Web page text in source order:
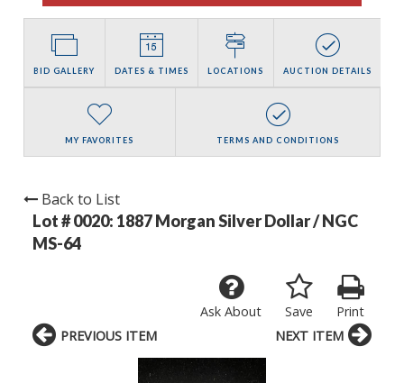
BID GALLERY DATES & TIMES LOCATIONS AUCTION DETAILS
MY FAVORITES TERMS AND CONDITIONS
Back to List
Lot # 0020: 1887 Morgan Silver Dollar / NGC
MS-64
Print
Save
Ask About
PREVIOUS ITEM NEXT ITEM